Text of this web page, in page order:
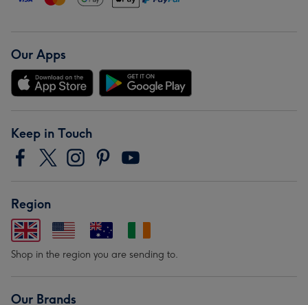
Our Apps
Keep in Touch
Region
Shop in the region you are sending to.
Our Brands